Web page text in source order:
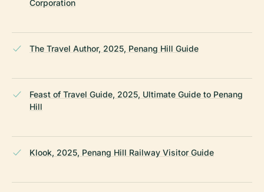
Corporation
The Travel Author, 2025, Penang Hill Guide
Feast of Travel Guide, 2025, Ultimate Guide to Penang
Hill
Klook, 2025, Penang Hill Railway Visitor Guide